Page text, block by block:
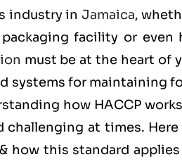
industry in Jamaica,
facility or even
must be at the heart of
systems for maintaining
how HACCP
at times.
& how this standard